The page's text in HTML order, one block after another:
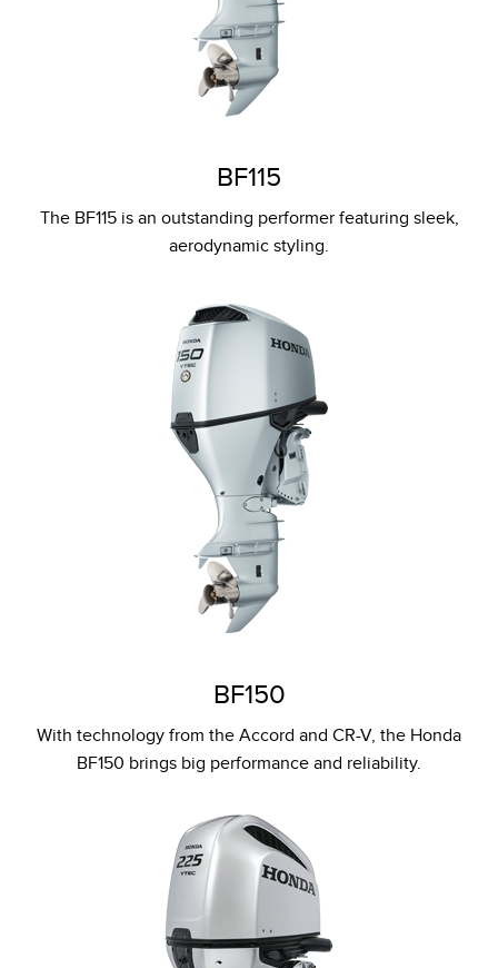
BF115
The BF115 is an outstanding performer featuring sleek,
aerodynamic styling.
BF150
With technology from the Accord and CR-V, the Honda
BF150 brings big performance and reliability.